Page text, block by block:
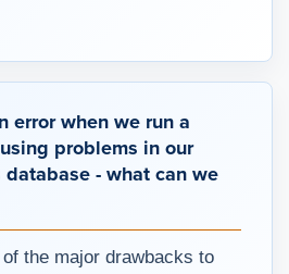
error when we run a
problems in our
- what can we
the major drawbacks to